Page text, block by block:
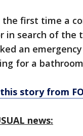
the first time a
in search of the
an
for a
story from
news: